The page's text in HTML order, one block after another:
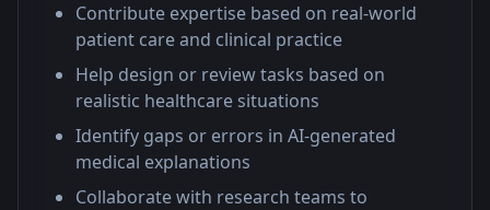
Contribute expertise based on real-world
patient care and clinical practice
Help design or review tasks based on
realistic healthcare situations
Identify gaps or errors in AI-generated
medical explanations
Collaborate with research teams to